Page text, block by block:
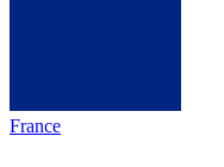
France